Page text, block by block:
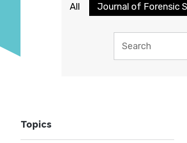
All Journal of Forensic
Topics